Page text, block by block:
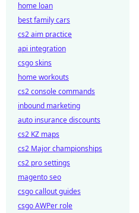
home loan
best family cars
cs2 aim practice
api integration
csgo skins
home workouts
cs2 console commands
inbound marketing
auto insurance discounts
cs2 KZ maps
cs2 Major championships
cs2 pro settings
magento seo
csgo callout guides
csgo AWPer role